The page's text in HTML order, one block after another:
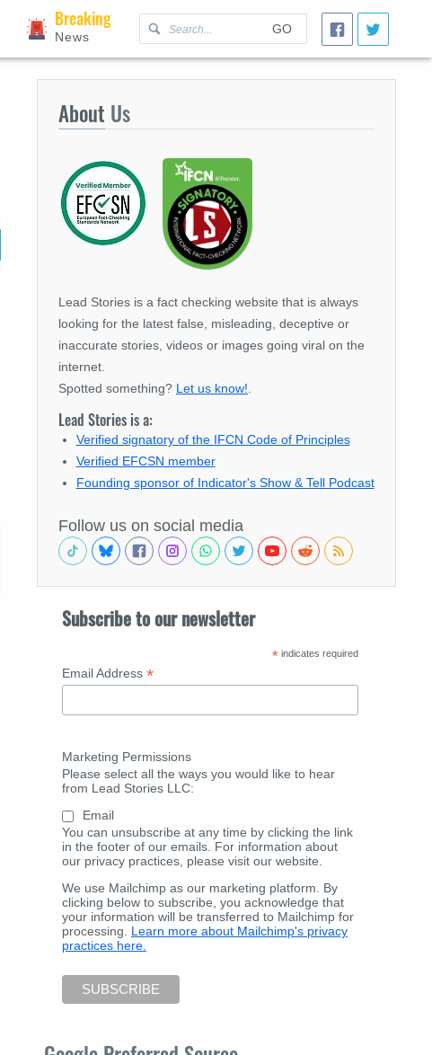
GO
Breaking
News
About Us
Lead Stories is a fact checking website that is always
looking for the latest false, misleading, deceptive or
inaccurate stories, videos or images going viral on the
internet.
Spotted something? Let us know!
Lead Stories is a:
Verified signatory of the IFCN Code of Principles
Verified EFCSN member
Founding sponsor of Indicator's Show & Tell Podcast
Follow us on social media
Subscribe to our newsletter
* indicates required
Email Address *
Marketing Permissions
Please select all the ways you would like to hear
from Lead Stories LLC:
Email
You can unsubscribe at any time by clicking the link
in the footer of our emails. For information about
our privacy practices, please visit our website.
We use Mailchimp as our marketing platform. By
clicking below to subscribe, you acknowledge that
your information will be transferred to Mailchimp for
processing. Learn more about Mailchimp's privacy
practices here.